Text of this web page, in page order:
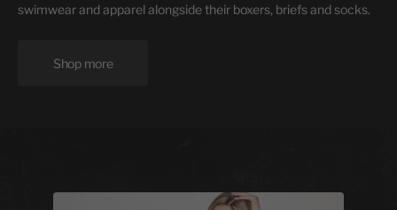
swimwear and apparel alongside their boxers, briefs and socks.
Shop more